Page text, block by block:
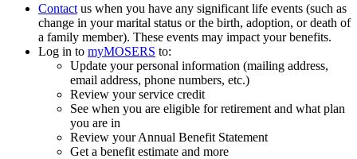
Contact us when you have any significant life events (such as
change in your marital status or the birth, adoption, or death of
a family member). These events may impact your benefits.
Log in to myMOSERS to:
Update your personal information (mailing address,
email address, phone numbers, etc.)
Review your service credit
See when you are eligible for retirement and what plan
you are in
Review your Annual Benefit Statement
Get a benefit estimate and more